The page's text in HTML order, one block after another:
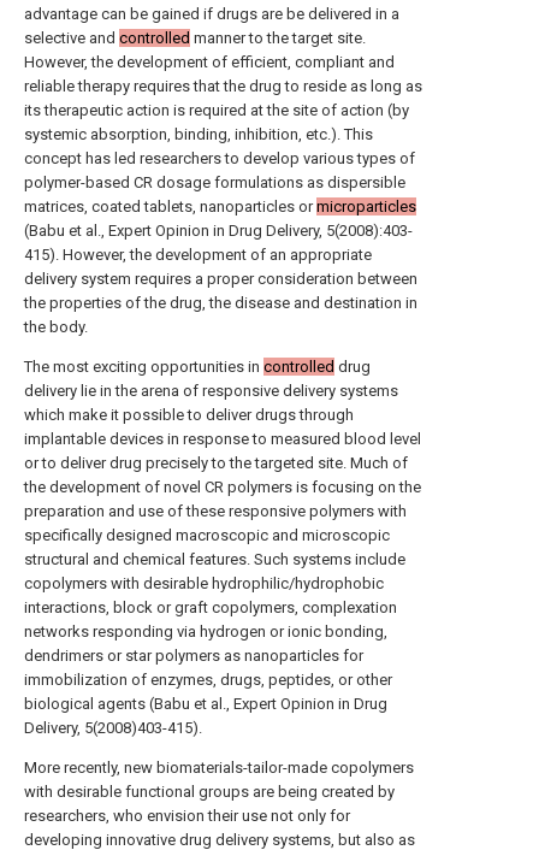
advantage can be gained if drugs are be delivered in a
selective and controlled manner to the target site.
However, the development of efficient, compliant and
reliable therapy requires that the drug to reside as long as
its therapeutic action is required at the site of action (by
systemic absorption, binding, inhibition, etc.). This
concept has led researchers to develop various types of
polymer-based CR dosage formulations as dispersible
matrices, coated tablets, nanoparticles ormicroparticles
(Babu et al., Expert Opinion in Drug Delivery, 5(2008):403-
415). However, the development of an appropriate
delivery system requires a proper consideration between
the properties of the drug, the disease and destination in
the body.
The most exciting opportunities in controlled drug
delivery lie in the arena of responsive delivery systems
which make it possible to deliver drugs through
implantable devices in response to measured blood level
or to deliver drug precisely to the targeted site. Much of
the development of novel CR polymers is focusing on the
preparation and use of these responsive polymers with
specifically designed macroscopic and microscopic
structural and chemical features. Such systems include
copolymers with desirable hydrophilic/hydrophobic
interactions, block or graft copolymers, complexation
networks responding via hydrogen or ionic bonding,
dendrimers or star polymers as nanoparticles for
immobilization of enzymes, drugs, peptides, or other
biological agents (Babu et al., Expert Opinion in Drug
Delivery, 5(2008)403-415).
More recently, new biomaterials-tailor-made copolymers
with desirable functional groups are being created by
researchers, who envision their use not only for
developing innovative drug delivery systems, but also as